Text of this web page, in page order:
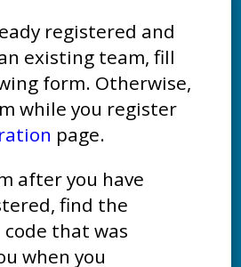
registered and
existing team, fill
form. Otherwise,
while you register
page.
after you have
find the
that was
when you